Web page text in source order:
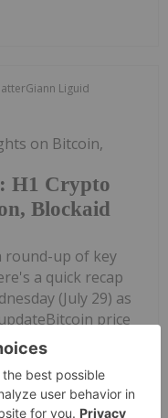
Giann Liguid
H1 Crypto
Blockaid
on Bitcoin,
round-up of key
a quick recap
(July 29) as
price
crypto